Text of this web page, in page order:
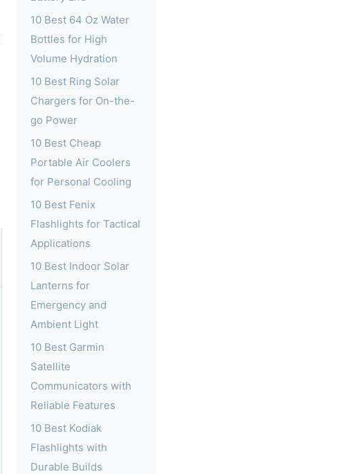
10 Best 64 Oz Water
Bottles for High
Volume Hydration
10 Best Ring Solar
Chargers for On-the-
go Power
10 Best Cheap
Portable Air Coolers
for Personal Cooling
10 Best Fenix
Flashlights for Tactical
Applications
10 Best Indoor Solar
Lanterns for
Emergency and
Ambient Light
10 Best Garmin
Satellite
Communicators with
Reliable Features
10 Best Kodiak
Flashlights with
Durable Builds